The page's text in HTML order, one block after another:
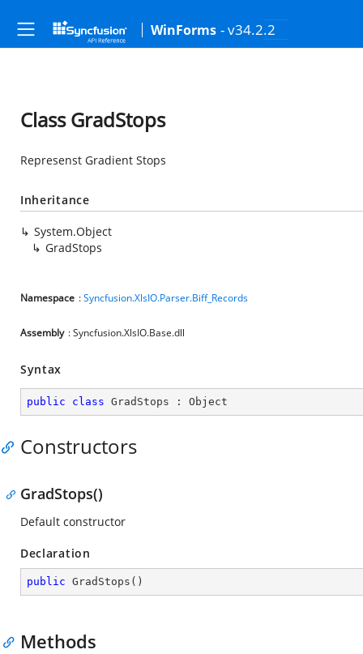
WinForms - v34.2.2
Class GradStops
Represenst Gradient Stops
Inheritance
System.Object
GradStops
Namespace :Syncfusion.XlsIO.Parser.Biff_Records
Assembly : Syncfusion.XlsIO.Base.dll
Syntax
public class GradStops : Object
Constructors
GradStops()
Default constructor
Declaration
public GradStops ( )
Methods